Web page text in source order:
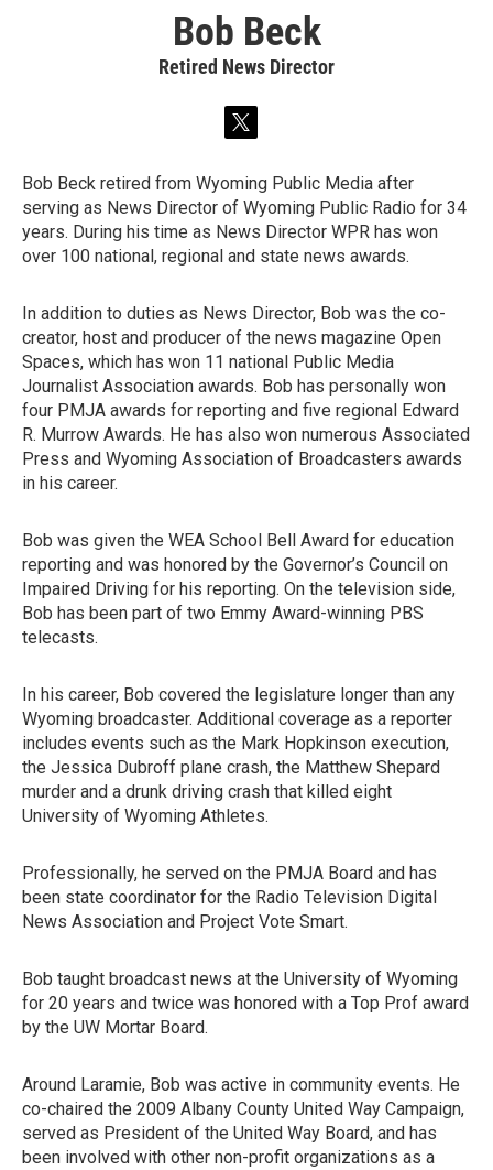
Bob Beck
Retired News Director
t
t
t
e
r
Bob Beck retired from Wyoming Public Media after
serving as News Director of Wyoming Public Radio for 34
years. During his time as News Director WPR has won
over 100 national, regional and state news awards.
In addition to duties as News Director, Bob was the co-
creator, host and producer of the news magazine Open
Spaces, which has won 11 national Public Media
Journalist Association awards. Bob has personally won
four PMJA awards for reporting and five regional Edward
R. Murrow Awards. He has also won numerous Associated
Press and Wyoming Association of Broadcasters awards
in his career.
Bob was given the WEA School Bell Award for education
reporting and was honored by the Governor’s Council on
Impaired Driving for his reporting. On the television side,
Bob has been part of two Emmy Award-winning PBS
telecasts.
In his career, Bob covered the legislature longer than any
Wyoming broadcaster. Additional coverage as a reporter
includes events such as the Mark Hopkinson execution,
the Jessica Dubroff plane crash, the Matthew Shepard
murder and a drunk driving crash that killed eight
University of Wyoming Athletes.
Professionally, he served on the PMJA Board and has
been state coordinator for the Radio Television Digital
News Association and Project Vote Smart.
Bob taught broadcast news at the University of Wyoming
for 20 years and twice was honored with a Top Prof award
by the UW Mortar Board.
Around Laramie, Bob was active in community events. He
co-chaired the 2009 Albany County United Way Campaign,
served as President of the United Way Board, and has
been involved with other non-profit organizations as a